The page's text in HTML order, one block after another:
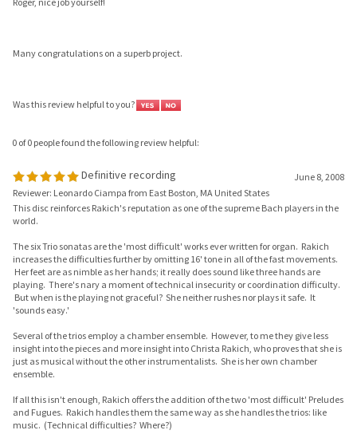
0 of 0 people found the following review helpful:
Definitive recording
This disc reinforces Rakich's reputation as one of the supreme Bach players in the
world.
The six Trio sonatas are the 'most difficult' works ever written for organ. Rakich
increases the difficulties further by omitting 16' tone in all of the fast movements.
playing. There's nary a moment of technical insecurity or coordination difficulty.
But when is the playing not graceful? She neither rushes nor plays it safe. It
'sounds easy.'
Several of the trios employ a chamber ensemble. However, to me they give less
insight into the pieces and more insight into Christa Rakich, who proves that she is
ensemble.
If all this isn't enough, Rakich offers the addition of the two 'most difficult' Preludes
and Fugues. Rakich handles them the same way as she handles the trios: like
Was this review helpful to you?